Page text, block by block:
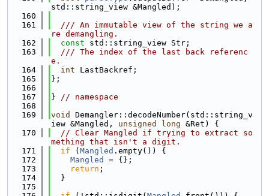
std::string_view &Mangled);
  160
  161
  /// An immutable view of the string we a
re demangling.
  162
const std::string_view Str;
  163
  /// The index of the last back referenc
e.
  164
int LastBackref;
  165
};
  166
  167
} // namespace
  168
  169
void
Demangler::decodeNumber(std::string_v
iew &Mangled, unsigned long &Ret) {
  170
// Clear Mangled if trying to extract so
mething that isn't a digit.
  171
if ( Mangled .empty()) {
  172
Mangled
= {};
  173
return ;
  174
  }
  175